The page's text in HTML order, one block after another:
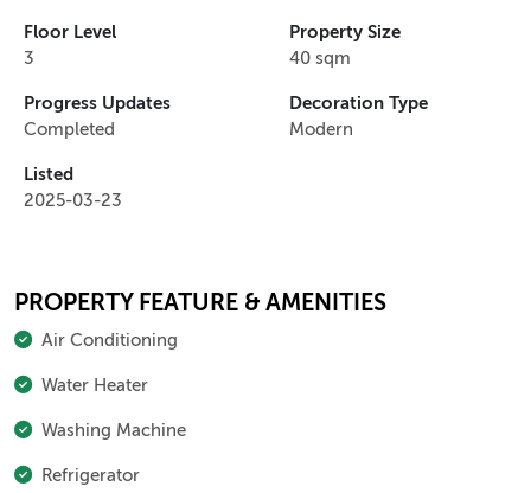
Floor Level
3
Property Size
40 sqm
Progress Updates
Completed
Decoration Type
Modern
Listed
2025-03-23
PROPERTY FEATURE & AMENITIES
Air Conditioning
Water Heater
Washing Machine
Refrigerator